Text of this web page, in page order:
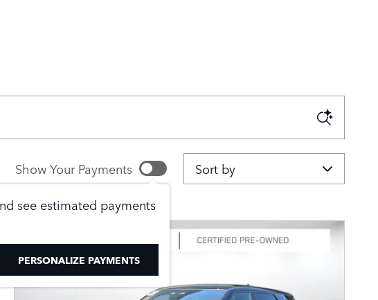
Show Your Payments
see estimated payments
PERSONALIZE PAYMENTS
Sort by